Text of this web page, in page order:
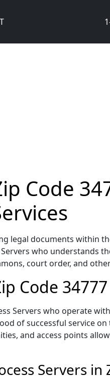
Code
legal documents within
who understands
court order, and
Code 34777
Servers who operate
of successful service
and access points
Servers in